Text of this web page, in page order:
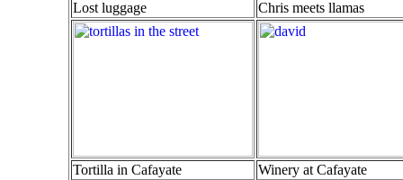
Lost luggage Chris meets llamas
Tortilla in Cafayate Winery at Cafayate